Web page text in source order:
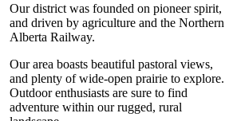
Our district was founded on pioneer spirit,
and driven by agriculture and the Northern
Alberta Railway.
Our area boasts beautiful pastoral views,
and plenty of wide-open prairie to explore.
Outdoor enthusiasts are sure to find
adventure within our rugged, rural